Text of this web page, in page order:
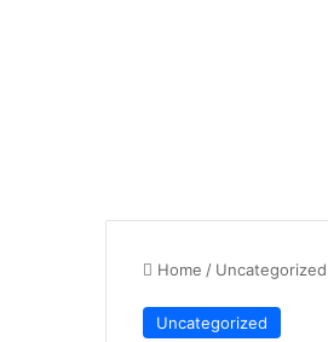
Home / Uncategorized
Uncategorized